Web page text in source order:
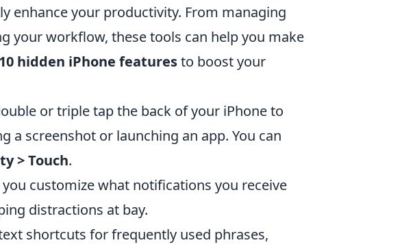
enhance your productivity. From managing
your workflow, these tools can help you make
10 hidden iPhone featuresto boost your
or triple tap the back of your iPhone to
a screenshot or launching an app. You can
> Touch.
customize what notifications you receive
distractions at bay.
shortcuts for frequently used phrases,